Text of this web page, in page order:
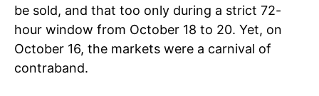
be sold, and that too only during a strict 72-
hour window from October 18 to 20. Yet, on
October 16, the markets were a carnival of
contraband.